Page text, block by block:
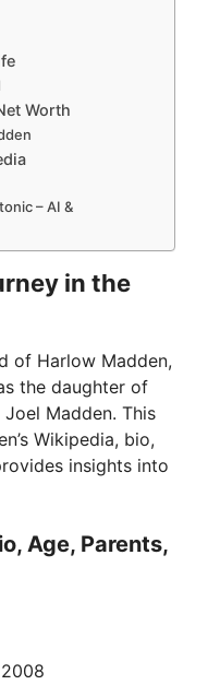
Worth
– AI &
in the
of Harlow Madden,
the daughter of
Madden. This
Wikipedia, bio,
insights into
Age, Parents,